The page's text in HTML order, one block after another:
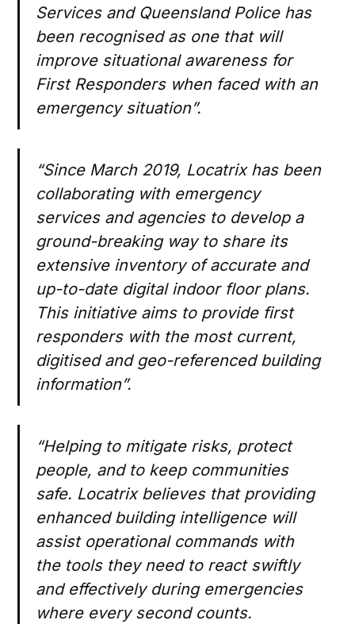
Services and Queensland Police has
been recognised as one that will
improve situational awareness for
First Responders when faced with an
emergency situation”.
“Since March 2019, Locatrix has been
collaborating with emergency
services and agencies to develop a
ground-breaking way to share its
extensive inventory of accurate and
up-to-date digital indoor floor plans.
This initiative aims to provide first
responders with the most current,
digitised and geo-referenced building
information”.
“Helping to mitigate risks, protect
people, and to keep communities
safe. Locatrix believes that providing
enhanced building intelligence will
assist operational commands with
the tools they need to react swiftly
and effectively during emergencies
where every second counts.